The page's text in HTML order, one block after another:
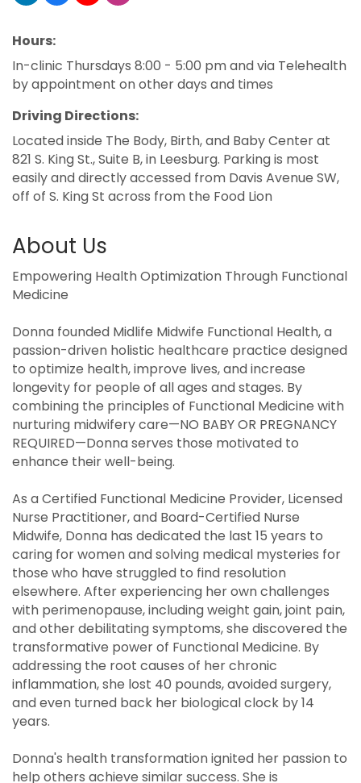
Hours:
In-clinic Thursdays 8:00 - 5:00 pm and via Telehealth
by appointment on other days and times
Driving Directions:
Located inside The Body, Birth, and Baby Center at
821 S. King St., Suite B, in Leesburg. Parking is most
easily and directly accessed from Davis Avenue SW,
off of S. King St across from the Food Lion
About Us
Empowering Health Optimization Through Functional
Medicine
Donna founded Midlife Midwife Functional Health, a
passion-driven holistic healthcare practice designed
to optimize health, improve lives, and increase
longevity for people of all ages and stages. By
combining the principles of Functional Medicine with
nurturing midwifery care—NO BABY OR PREGNANCY
REQUIRED—Donna serves those motivated to
enhance their well-being.
As a Certified Functional Medicine Provider, Licensed
Nurse Practitioner, and Board-Certified Nurse
Midwife, Donna has dedicated the last 15 years to
caring for women and solving medical mysteries for
those who have struggled to find resolution
elsewhere. After experiencing her own challenges
with perimenopause, including weight gain, joint pain,
and other debilitating symptoms, she discovered the
transformative power of Functional Medicine. By
addressing the root causes of her chronic
inflammation, she lost 40 pounds, avoided surgery,
and even turned back her biological clock by 14
years.
Donna's health transformation ignited her passion to
help others achieve similar success. She is